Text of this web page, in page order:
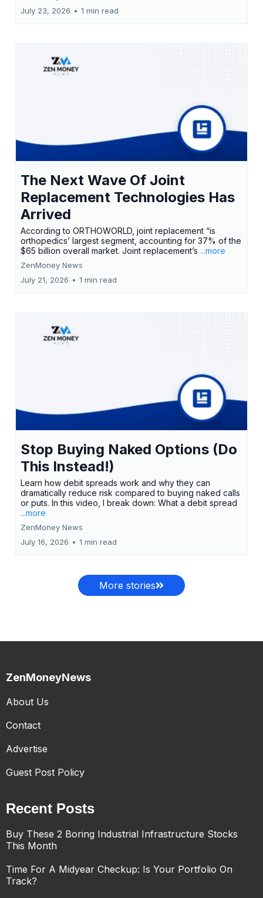
July 23, 2026 • 1 min read
The Next Wave Of Joint
Replacement Technologies Has
Arrived
According to ORTHOWORLD, joint replacement “is
orthopedics’ largest segment, accounting for 37% of the
$65 billion overall market. Joint replacement’s ...more
ZenMoney News
July 21, 2026 • 1 min read
Stop Buying Naked Options (Do
This Instead!)
Learn how debit spreads work and why they can
dramatically reduce risk compared to buying naked calls
or puts. In this video, I break down: What a debit spread
...more
ZenMoney News
July 16, 2026 • 1 min read
More stories
ZenMoneyNews
About Us
Contact
Advertise
Guest Post Policy
Recent Posts
Buy These 2 Boring Industrial Infrastructure Stocks
This Month
Time For A Midyear Checkup: Is Your Portfolio On
Track?